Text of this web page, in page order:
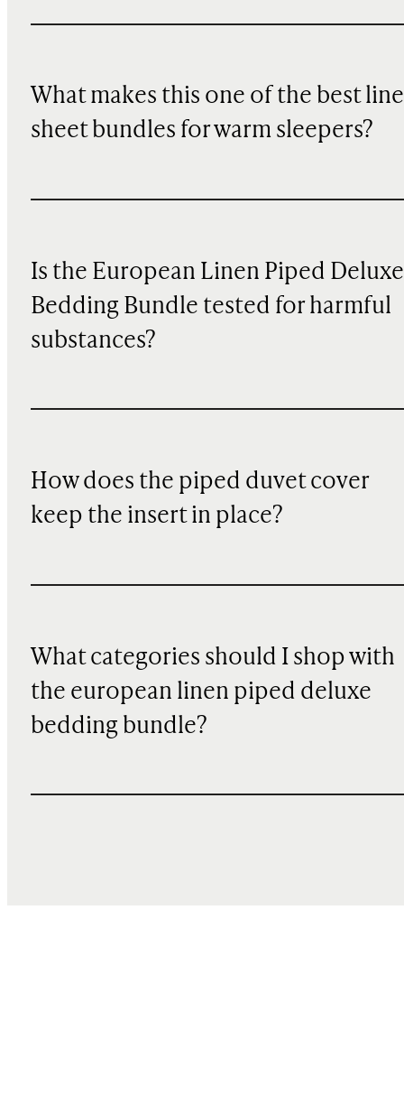
What makes this one of the best
sheet bundles for warm sleepers?
Is the European Linen Piped Deluxe
Bedding Bundle tested for harmful
substances?
How does the piped duvet cover
keep the insert in place?
What categories should I shop with
the european linen piped deluxe
bedding bundle?